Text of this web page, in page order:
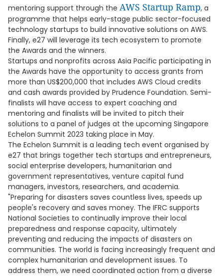
mentoring support through the AWS Startup Ramp, a
programme that helps early-stage public sector-focused
technology startups to build innovative solutions on AWS.
Finally, e27 will leverage its tech ecosystem to promote
the Awards and the winners.
Startups and nonprofits across Asia Pacific participating in
the Awards have the opportunity to access grants from
more than US$200,000 that includes AWS Cloud credits
and cash awards provided by Prudence Foundation. Semi-
finalists will have access to expert coaching and
mentoring and finalists will be invited to pitch their
solutions to a panel of judges at the upcoming Singapore
Echelon Summit 2023 taking place in May.
The Echelon Summit is a leading tech event organised by
e27 that brings together tech startups and entrepreneurs,
social enterprise developers, humanitarian and
government representatives, venture capital fund
managers, investors, researchers, and academia.
"Preparing for disasters saves countless lives, speeds up
people's recovery and saves money. The IFRC supports
National Societies to continually improve their local
preparedness and response capacity, ultimately
preventing and reducing the impacts of disasters on
communities. The world is facing increasingly frequent and
complex humanitarian and development issues. To
address them, we need coordinated action from a diverse